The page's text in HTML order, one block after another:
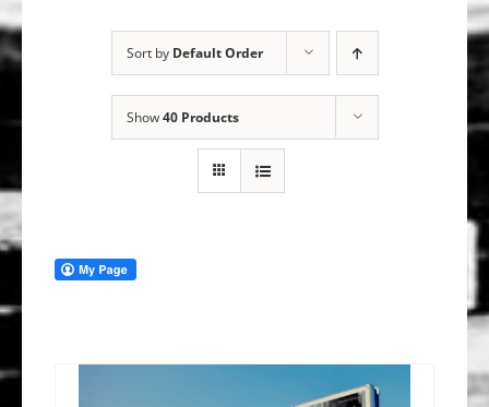
Sort by Default Order
Show40 Products